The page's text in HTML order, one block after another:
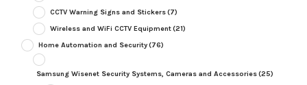
CCTV Warning Signs and Stickers(7)
Wireless and WiFi CCTV Equipment(21)
Home Automation and Security(76)
Samsung Wisenet Security Systems, Cameras and Accessories(25)